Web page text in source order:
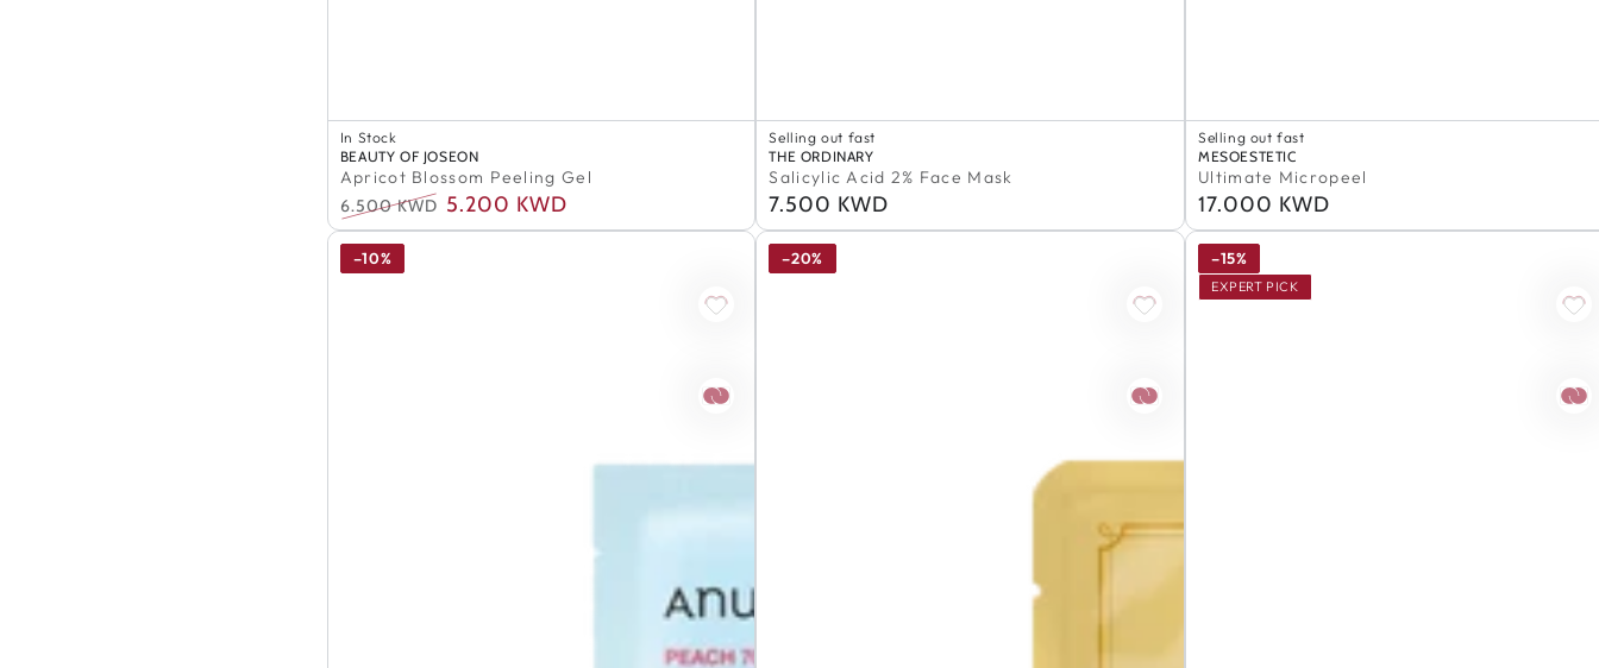
Apricot
Blossom
Peeling
Gel
In Stock
100% Authentic
In Stock
100% Authentic
Vendor:
BEAUTY OF JOSEON
Apricot Blossom Peeling Gel
Regular
price
6.500 KWD
Sale
5.200 KWD
Salicylic
acid
2%
Face
Mask
Selling out fast
100% Authentic
Selling out fast
100% Authentic
Vendor:
THE ORDINARY
Salicylic Acid 2% Face Mask
Regular
price
7.500 KWD
Ultimate
Micropeel
Selling out fast
100% Authentic
Selling out fast
100% Authentic
Vendor:
MESOESTETIC
Ultimate Micropeel
Regular
price
17.000 KWD
–10% –20% –15%
EXPERT PICK